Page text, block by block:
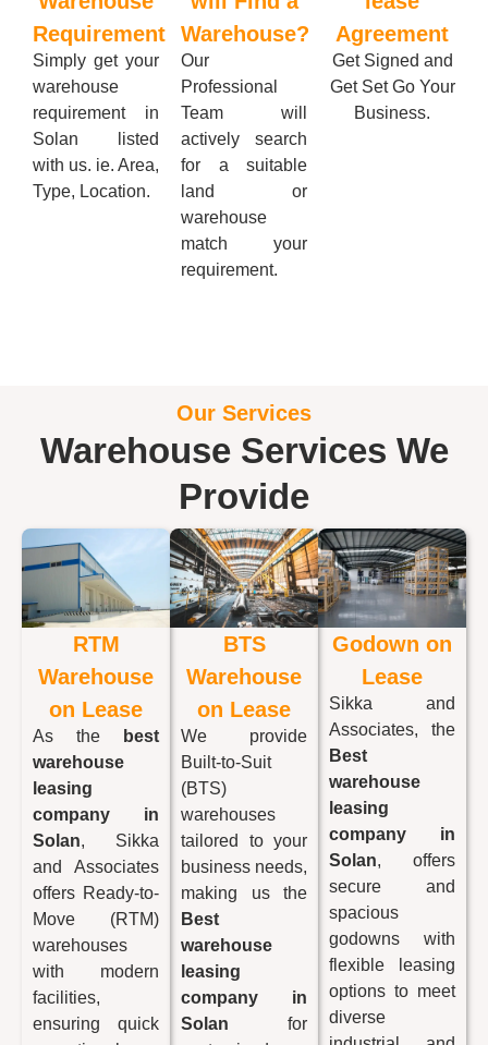
Requirement
Simply get your
warehouse
requirement in
Solan listed
with us. ie. Area,
Type, Location.
Warehouse?
Our
Professional
Team will
actively search
for a suitable
land or
warehouse
match your
requirement.
Agreement
Get Signed and
Get Set Go Your
Business.
Our Services
Warehouse Services We
Provide
RTM
Warehouse
on Lease
As the
best
warehouse
leasing
company in
Solan, Sikka
and Associates
offers Ready-to-
Move (RTM)
warehouses
with modern
facilities,
ensuring quick
BTS
Warehouse
on Lease
We provide
Built-to-Suit
(BTS)
warehouses
tailored to your
business needs,
making us the
Best
warehouse
leasing
company in
Solan for
Godown on
Lease
Sikka and
Associates, the
Best
warehouse
leasing
company in
Solan, offers
secure and
spacious
godowns with
flexible leasing
options to meet
diverse